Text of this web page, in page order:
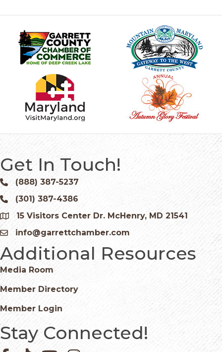
Get In Touch!
Phone icon and link
(888) 387-5237
Phone icon and link
(301) 387-4386
Google Map
15 Visitors Center Dr. McHenry, MD 21541
Email icon and link
info@garrettchamber.com
Additional Resources
Media Room
Member Directory
Member Login
Stay Connected!